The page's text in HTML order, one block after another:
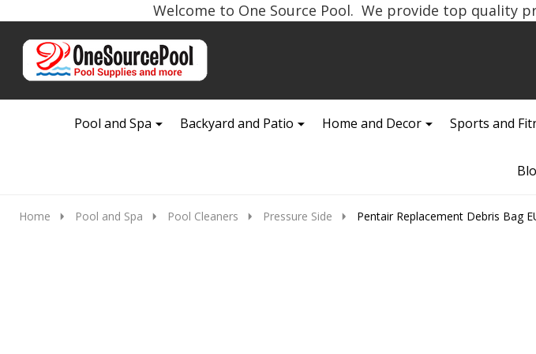
Welcome to One Source Pool. We provide top quality
Go
Ignore
Pool and Spa
Backyard and Patio Home and Decor Sports and
Home Pool and Spa Pool Cleaners Pressure Side Pentair Replacement Debris Bag